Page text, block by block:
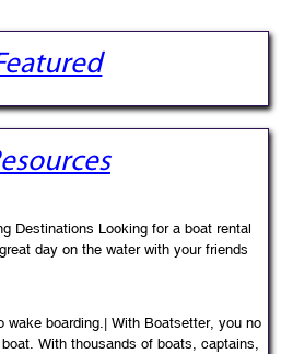
Destinations Looking for a boat rental
day on the water with your friends
wake boarding.| With Boatsetter, you no
With thousands of boats, captains,